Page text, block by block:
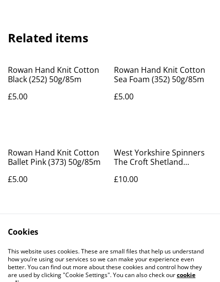
Related items
Rowan Hand Knit Cotton
Black (252) 50g/85m
£5.00
Rowan Hand Knit Cotton
Sea Foam (352) 50g/85m
£5.00
Rowan Hand Knit Cotton
Ballet Pink (373) 50g/85m
£5.00
West Yorkshire Spinners
The Croft Shetland
£10.00
Contact Us
Legal Terms
Cookies
This website uses cookies. These are small files that help us understand
how you’re using our services so we can make your experience even
better. You can find out more about these cookies and control how they
are used by clicking "Cookie Settings". You can also check ourcookie